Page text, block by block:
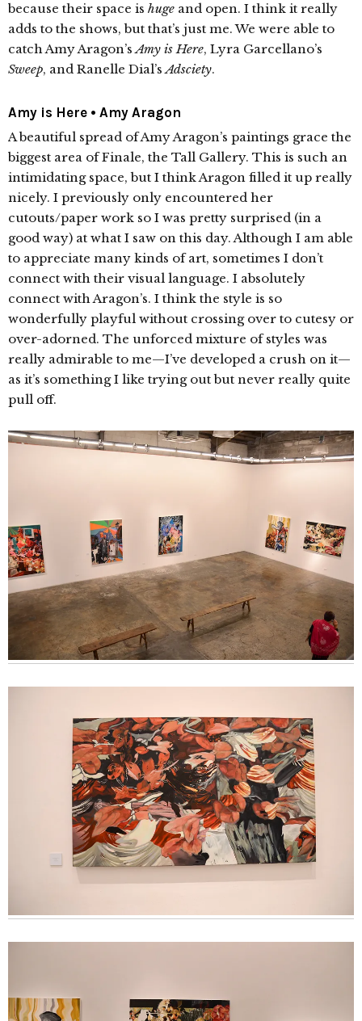
because their space is huge and open. I think it really
adds to the shows, but that’s just me. We were able to
catch Amy Aragon’sAmy is Here, Lyra Garcellano’s
Sweep, and Ranelle Dial’sAdsciety.
Amy is Here • Amy Aragon
A beautiful spread of Amy Aragon’s paintings grace the
biggest area of Finale, the Tall Gallery. This is such an
intimidating space, but I think Aragon filled it up really
nicely. I previously only encountered her
cutouts/paper work so I was pretty surprised (in a
good way) at what I saw on this day. Although I am able
to appreciate many kinds of art, sometimes I don’t
connect with their visual language. I absolutely
connect with Aragon’s. I think the style is so
wonderfully playful without crossing over to cutesy or
over-adorned. The unforced mixture of styles was
really admirable to me—I’ve developed a crush on it—
as it’s something I like trying out but never really quite
pull off.